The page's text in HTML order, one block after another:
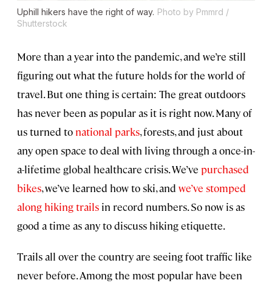
Uphill hikers have the right of way. Photo by Pmmrd /
Shutterstock
More than a year into the pandemic, and we’re still
figuring out what the future holds for the world of
travel. But one thing is certain: The great outdoors
has never been as popular as it is right now. Many of
us turned to national parks, forests, and just about
any open space to deal with living through a once-in-
a-lifetime global healthcare crisis. We’ve purchased
bikes, we’ve learned how to ski, and we’ve stomped
along hiking trails in record numbers. So now is as
good a time as any to discuss hiking etiquette.
Trails all over the country are seeing foot traffic like
never before. Among the most popular have been